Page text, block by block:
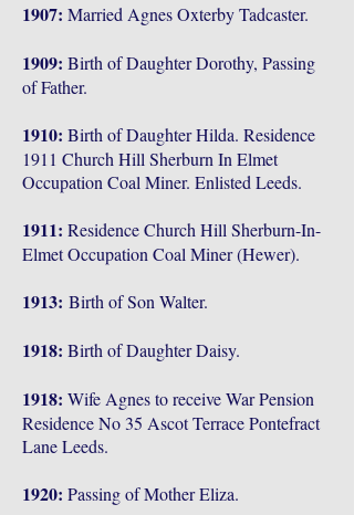
1907: Married Agnes Oxterby Tadcaster.
1909: Birth of Daughter Dorothy, Passing
of Father.
1910: Birth of Daughter Hilda. Residence
1911 Church Hill Sherburn In Elmet
Occupation Coal Miner. Enlisted Leeds.
1911: Residence Church Hill Sherburn-In-
Elmet Occupation Coal Miner (Hewer).
1913: Birth of Son Walter.
1918: Birth of Daughter Daisy.
1918: Wife Agnes to receive War Pension
Residence No 35 Ascot Terrace Pontefract
Lane Leeds.
1920: Passing of Mother Eliza.